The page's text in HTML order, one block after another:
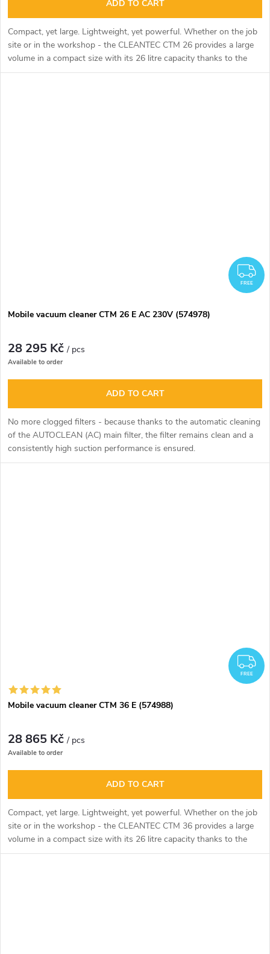
ADD TO CART
Compact, yet large. Lightweight, yet powerful. Whether on the job
site or in the workshop - the CLEANTEC CTM 26 provides a large
volume in a compact size with its 26 litre capacity thanks to the
geometry of the large container.
FREE
Mobile vacuum cleaner CTM 26 E AC 230V (574978)
28 295 Kč/ pcs
Available to order
ADD TO CART
No more clogged filters - because thanks to the automatic cleaning
of the AUTOCLEAN (AC) main filter, the filter remains clean and a
consistently high suction performance is ensured.
FREE
Mobile vacuum cleaner CTM 36 E (574988)
28 865 Kč/ pcs
Available to order
ADD TO CART
Compact, yet large. Lightweight, yet powerful. Whether on the job
site or in the workshop - the CLEANTEC CTM 36 provides a large
volume in a compact size with its 26 litre capacity thanks to the
geometry of the large container.